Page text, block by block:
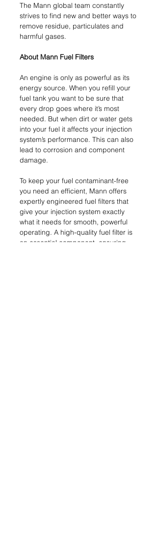
The Mann global team constantly
strives to find new and better ways to
remove residue, particulates and
harmful gases.
About Mann Fuel Filters
An engine is only as powerful as its
energy source. When you refill your
fuel tank you want to be sure that
every drop goes where it’s most
needed. But when dirt or water gets
into your fuel it affects your injection
system’s performance. This can also
lead to corrosion and component
damage.
To keep your fuel contaminant-free
you need an efficient, Mann offers
expertly engineered fuel filters that
give your injection system exactly
what it needs for smooth, powerful
operating. A high-quality fuel filter is
an essential component, ensuring